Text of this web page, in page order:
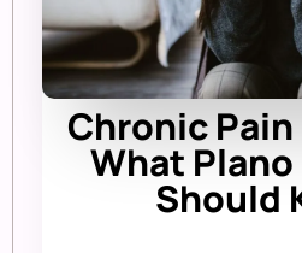
Chronic Pain
What
Should